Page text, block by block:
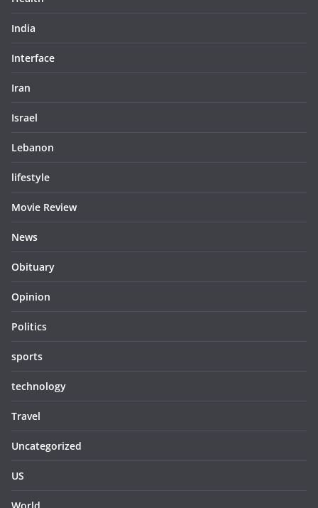
India
Interface
Iran
Israel
Lebanon
lifestyle
Movie Review
News
Obituary
Opinion
Politics
sports
technology
Travel
Uncategorized
US